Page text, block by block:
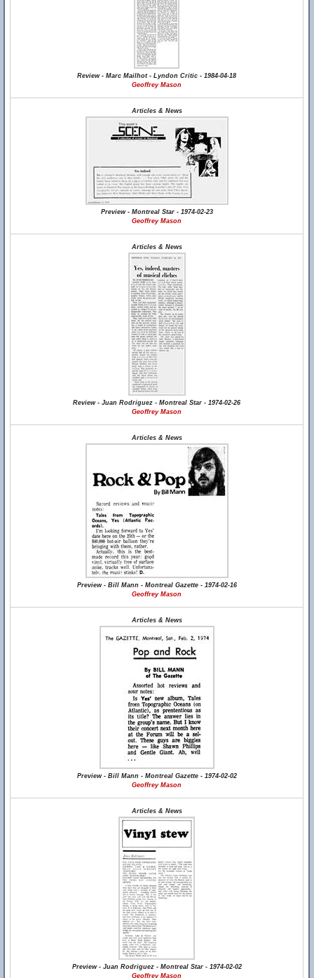
Review - Marc Mailhot - Lyndon Critic - 1984-04-18
Geoffrey Mason
Articles & News
Preview - Montreal Star - 1974-02-23
Geoffrey Mason
Articles & News
Review - Juan Rodriguez - Montreal Star - 1974-02-26
Geoffrey Mason
Articles & News
Preview - Bill Mann - Montreal Gazette - 1974-02-16
Geoffrey Mason
Articles & News
Preview - Bill Mann - Montreal Gazette - 1974-02-02
Geoffrey Mason
Articles & News
Preview - Juan Rodriguez - Montreal Star - 1974-02-02
Geoffrey Mason